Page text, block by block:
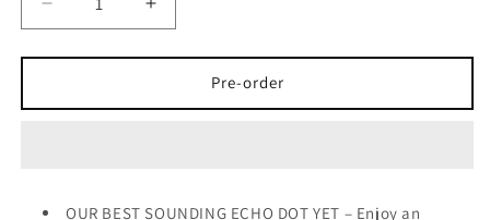
Decrease
quantity
for
Dot
Increase
quantity
for
Dot
Pre-order
OUR BEST SOUNDING ECHO DOT YET – Enjoy an